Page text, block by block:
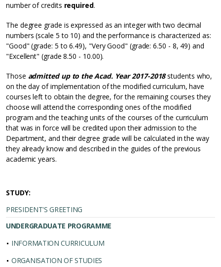
number of credits required.
The degree grade is expressed as an integer with two decimal
numbers (scale 5 to 10) and the performance is characterized as:
"Good" (grade: 5 to 6.49), "Very Good" (grade: 6.50 - 8, 49) and
"Excellent" (grade 8.50 - 10.00).
Those admitted up to the Acad. Year 2017-2018students who,
on the day of implementation of the modified curriculum, have
courses left to obtain the degree, for the remaining courses they
choose will attend the corresponding ones of the modified
program and the teaching units of the courses of the curriculum
that was in force will be credited upon their admission to the
Department, and their degree grade will be calculated in the way
they already know and described in the guides of the previous
academic years.
STUDY:
PRESIDENT'S GREETING
UNDERGRADUATE PROGRAMME
INFORMATION CURRICULUM
ORGANISATION OF STUDIES